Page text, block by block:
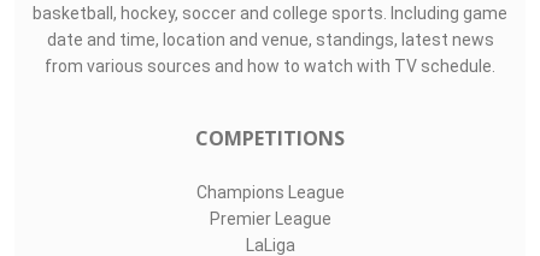
basketball, hockey, soccer and college sports. Including game
date and time, location and venue, standings, latest news
from various sources and how to watch with TV schedule.
COMPETITIONS
Champions League
Premier League
LaLiga